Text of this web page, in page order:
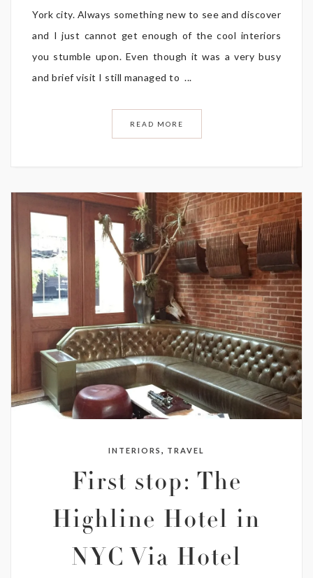
York city. Always something new to see and discover
and I just cannot get enough of the cool interiors
you stumble upon. Even though it was a very busy
and brief visit I still managed to ...
READ MORE
INTERIORS, TRAVEL
First stop: The
Highline Hotel in
NYC Via Hotel